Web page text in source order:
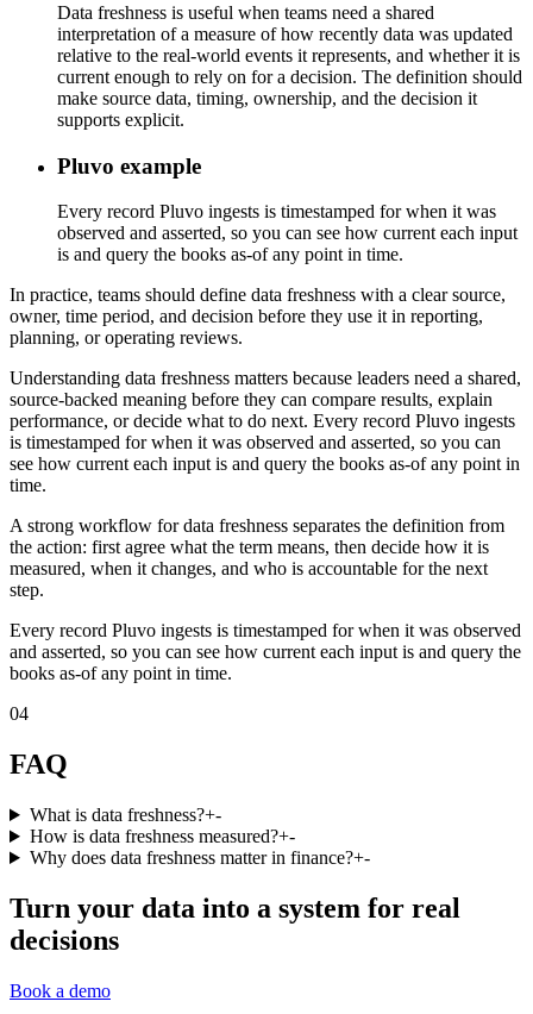
Data freshness is useful when teams need a shared
interpretation of a measure of how recently data was updated
relative to the real-world events it represents, and whether it is
current enough to rely on for a decision. The definition should
make source data, timing, ownership, and the decision it
supports explicit.
Pluvo example
Every record Pluvo ingests is timestamped for when it was
observed and asserted, so you can see how current each input
is and query the books as-of any point in time.
In practice, teams should define data freshness with a clear source,
owner, time period, and decision before they use it in reporting,
planning, or operating reviews.
Understanding data freshness matters because leaders need a shared,
source-backed meaning before they can compare results, explain
performance, or decide what to do next. Every record Pluvo ingests
is timestamped for when it was observed and asserted, so you can
see how current each input is and query the books as-of any point in
time.
A strong workflow for data freshness separates the definition from
the action: first agree what the term means, then decide how it is
measured, when it changes, and who is accountable for the next
step.
Every record Pluvo ingests is timestamped for when it was observed
and asserted, so you can see how current each input is and query the
books as-of any point in time.
04
FAQ
What is data freshness?+-
How is data freshness measured?+-
Why does data freshness matter in finance?+-
Turn your data into a system for real
decisions
Book a demo